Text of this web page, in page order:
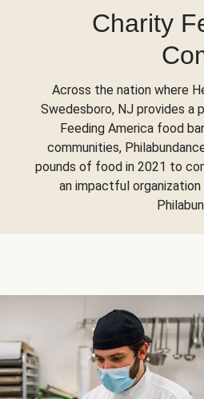
Charity
Across the nation where
Swedesboro, NJ provides a
Feeding America food
communities,
pounds of food in 2021 to
an impactful